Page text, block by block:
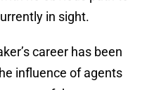
in sight.
career has been
influence of agents